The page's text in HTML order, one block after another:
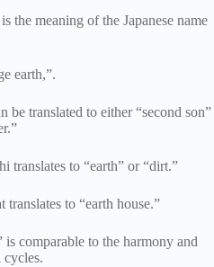
the meaning of the Japanese name
earth,”.
be translated to either “second son”
translates to “earth” or “dirt.”
translates to “earth house.”
comparable to the harmony and
cycles.